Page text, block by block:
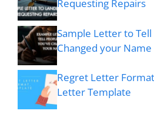
Requesting Repairs
Sample Letter to Tell
Changed your Name
Regret Letter
Letter Template